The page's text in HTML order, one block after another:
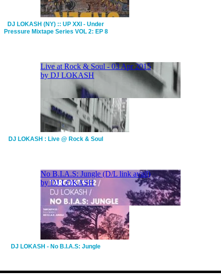
DJ LOKASH (NY) :: UP XXI - Under
Pressure Mixtape Series VOL 2: EP 8
DJ LOKASH : Live @ Rock & Soul
DJ LOKASH - No B.I.A.S: Jungle